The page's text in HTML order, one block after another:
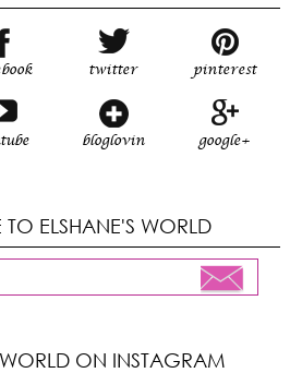
twitter pinterest
bloglovin google+
TO ELSHANE'S WORLD
ON INSTAGRAM